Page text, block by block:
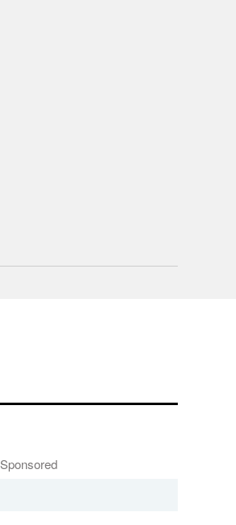
Sponsored